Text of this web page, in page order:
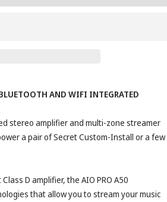
AND WIFI INTEGRATED
stereo amplifier and multi-zone streamer
a pair of Secret Custom-Install or a few
D amplifier, the AIO PRO A50
that allow you to stream your music